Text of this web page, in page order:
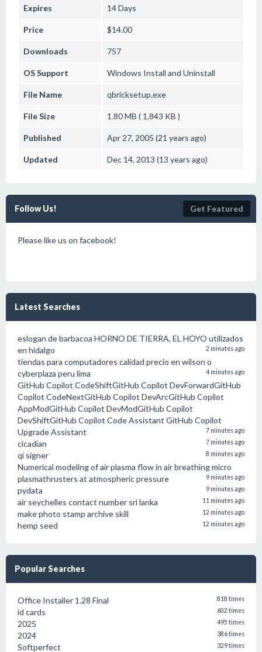
Expires 14 Days
Price $14.00
Downloads 757
OS Support Windows Install and Uninstall
File Name qbricksetup.exe
File Size 1.80 MB ( 1,843 KB )
Published Apr 27, 2005 (21 years ago)
Updated Dec 14, 2013 (13 years ago)
Follow Us! Get Featured
Please like us on facebook!
Latest Searches
eslogan de barbacoa HORNO DE TIERRA, EL HOYO utilizados
en hidalgo
2 minutes ago
tiendas para computadores calidad precio en wilson o
cyberplaza peru lima
4 minutes ago
GitHub Copilot CodeShiftGitHub Copilot DevForwardGitHub
Copilot CodeNextGitHub Copilot DevArcGitHub Copilot
AppModGitHub Copilot DevModGitHub Copilot
DevShiftGitHub Copilot Code Assistant GitHub Copilot
Upgrade Assistant
7 minutes ago
cicadian 7 minutes ago
qi signer 8 minutes ago
Numerical modeling of air plasma flow in air breathing micro
plasmathrusters at atmospheric pressure
9 minutes ago
pydata 9 minutes ago
air seychelles contact number sri lanka 11 minutes ago
make photo stamp archive skill 12 minutes ago
hemp seed 12 minutes ago
Popular Searches
Office Installer 1.28 Final 818 times
id cards 602 times
2025 495 times
2024 386 times
Softperfect 329 times